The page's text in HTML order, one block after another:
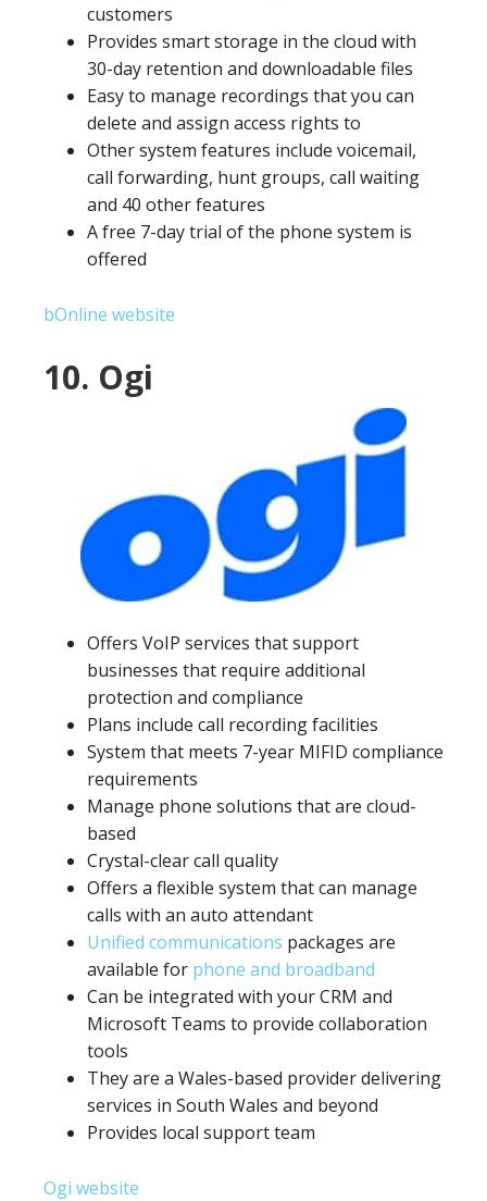
customers
Provides smart storage in the cloud with
30-day retention and downloadable files
Easy to manage recordings that you can
delete and assign access rights to
Other system features include voicemail,
call forwarding, hunt groups, call waiting
and 40 other features
A free 7-day trial of the phone system is
offered
bOnline website
10. Ogi
Offers VoIP services that support
businesses that require additional
protection and compliance
Plans include call recording facilities
System that meets 7-year MIFID compliance
requirements
Manage phone solutions that are cloud-
based
Crystal-clear call quality
Offers a flexible system that can manage
calls with an auto attendant
Unified communications packages are
available for phone and broadband
Can be integrated with your CRM and
Microsoft Teams to provide collaboration
tools
They are a Wales-based provider delivering
services in South Wales and beyond
Provides local support team
Ogi website